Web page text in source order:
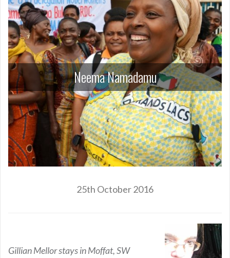
Neema Namadamu
25th October 2016
Gillian Mellor stays in Moffat, SW